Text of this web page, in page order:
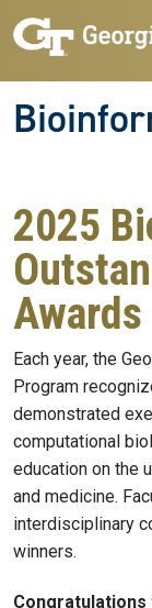
Skip to main
Skip to main
2025
Awards
Each year, the
Program
demonstrated
computational
education on the
and medicine.
interdisciplinary
winners.
Congratulations